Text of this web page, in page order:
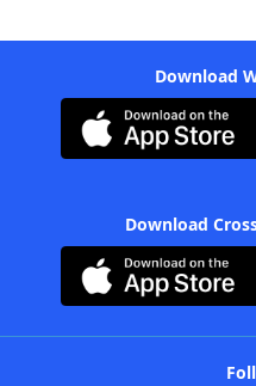
Download
Download